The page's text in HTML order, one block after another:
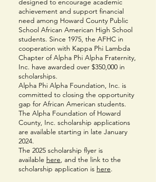
designed to encourage academic
achievement and support financial
need among Howard County Public
School African American High School
students. Since 1975, the AFHC in
cooperation with Kappa Phi Lambda
Chapter of Alpha Phi Alpha Fraternity,
Inc. have awarded over $350,000 in
scholarships.
Alpha Phi Alpha Foundation, Inc. is
committed to closing the opportunity
gap for African American students.
The Alpha Foundation of Howard
County, Inc. scholarship applications
are available starting in late January
2024.
The 2025 scholarship flyer is
available here, and the link to the
scholarship application is here.